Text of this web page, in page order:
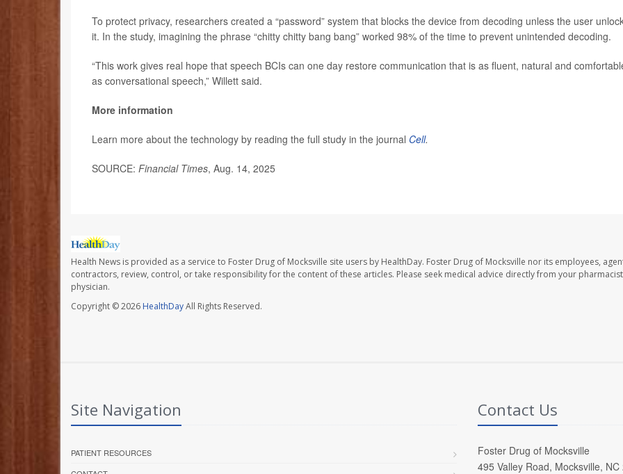
To protect privacy, researchers created a “password” system that blocks the device from decoding unless the user
it. In the study, imagining the phrase “chitty chitty bang bang” worked 98% of the time to prevent unintended decoding.
“This work gives real hope that speech BCIs can one day restore communication that is as fluent, natural and
as conversational speech,” Willett said.
More information
Learn more about the technology by reading the full study in the journal Cell.
SOURCE: Financial Times, Aug. 14, 2025
Health News is provided as a service to Foster Drug of Mocksville site users by HealthDay. Foster Drug of Mocksville nor its employees,
contractors, review, control, or take responsibility for the content of these articles. Please seek medical advice directly from your
physician.
Copyright © 2026 HealthDayAll Rights Reserved.
Site Navigation
PATIENT RESOURCES
Contact Us
Foster Drug of Mocksville
495 Valley Road, Mocksville, NC